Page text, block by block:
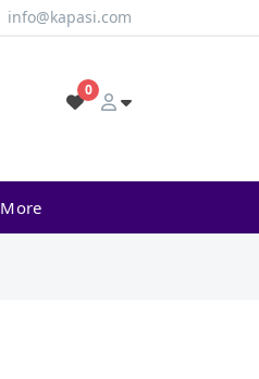
info@kapasi.com
0
More